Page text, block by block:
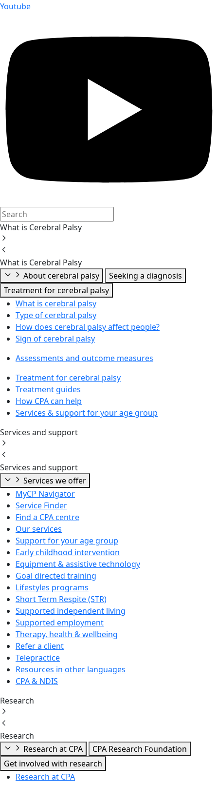
Youtube
What is Cerebral Palsy
What is Cerebral Palsy
About cerebral palsy
Seeking a diagnosis
Treatment for cerebral palsy
What is cerebral palsy
Type of cerebral palsy
How does cerebral palsy affect people?
Sign of cerebral palsy
Assessments and outcome measures
Treatment for cerebral palsy
Treatment guides
How CPA can help
Services & support for your age group
Services and support
Services and support
Services we offer
MyCP Navigator
Service Finder
Find a CPA centre
Our services
Support for your age group
Early childhood intervention
Equipment & assistive technology
Goal directed training
Lifestyles programs
Short Term Respite (STR)
Supported independent living
Supported employment
Therapy, health & wellbeing
Refer a client
Telepractice
Resources in other languages
CPA & NDIS
Research
Research
Research at CPA
CPA Research Foundation
Get involved with research
Research at CPA